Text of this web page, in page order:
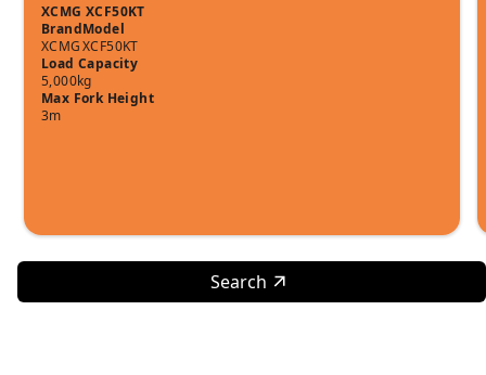
XCMG XCF50KT
Brand
XCMG
Model
XCF50KT
Load Capacity
5,000kg
Max Fork Height
3m
Search